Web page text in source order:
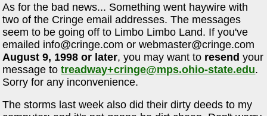
As for the bad news... Something went haywire with
two of the Cringe email addresses. The messages
seem to be going off to Limbo Limbo Land. If you've
emailed info@cringe.com orwebmaster@cringe.com
August 9, 1998 or later, you may want to resend your
message totreadway+cringe@mps.ohio-state.edu.
Sorry for any inconvenience.
The storms last week also did their dirty deeds to my